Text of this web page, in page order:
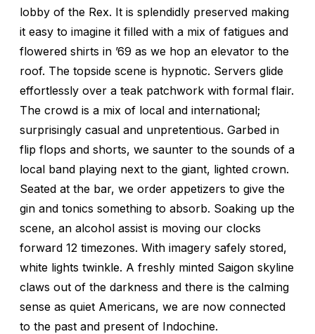
lobby of the Rex. It is splendidly preserved making
it easy to imagine it filled with a mix of fatigues and
flowered shirts in ’69 as we hop an elevator to the
roof. The topside scene is hypnotic. Servers glide
effortlessly over a teak patchwork with formal flair.
The crowd is a mix of local and international;
surprisingly casual and unpretentious. Garbed in
flip flops and shorts, we saunter to the sounds of a
local band playing next to the giant, lighted crown.
Seated at the bar, we order appetizers to give the
gin and tonics something to absorb. Soaking up the
scene, an alcohol assist is moving our clocks
forward 12 timezones. With imagery safely stored,
white lights twinkle. A freshly minted Saigon skyline
claws out of the darkness and there is the calming
sense as quiet Americans, we are now connected
to the past and present of Indochine.